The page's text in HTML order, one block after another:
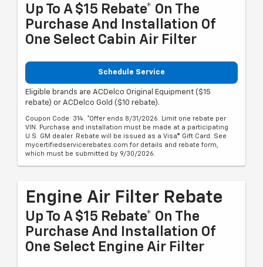
Up To A $15 Rebate* On The
Purchase And Installation Of
One Select Cabin Air Filter
Schedule Service
Eligible brands are ACDelco Original Equipment ($15
rebate) or ACDelco Gold ($10 rebate).
Coupon Code: 314. *Offer ends 8/31/2026. Limit one rebate per
VIN. Purchase and installation must be made at a participating
U.S. GM dealer. Rebate will be issued as a Visa® Gift Card. See
mycertifiedservicerebates.com for details and rebate form,
which must be submitted by 9/30/2026.
Engine Air Filter Rebate
Up To A $15 Rebate* On The
Purchase And Installation Of
One Select Engine Air Filter